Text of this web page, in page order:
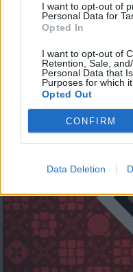
I want to opt-out of
Personal Data for
Opted In
I want to opt-out of
Retention, Sale,
Personal Data that
Purposes for which
Opted Out
CONFIRM
Data Deletion
Cyprus Eating